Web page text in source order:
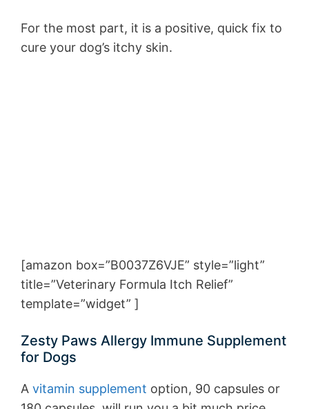
For the most part, it is a positive, quick fix to
cure your dog’s itchy skin.
[amazon box=”B0037Z6VJE” style=”light”
title=”Veterinary Formula Itch Relief”
template=”widget” ]
Zesty Paws Allergy Immune Supplement
for Dogs
A vitamin supplement option, 90 capsules or